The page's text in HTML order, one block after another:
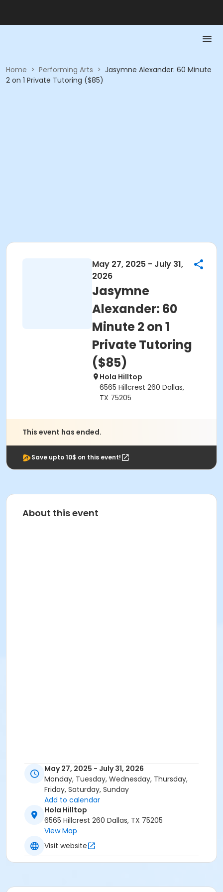
Home > Performing Arts > Jasymne Alexander: 60 Minute
2 on 1 Private Tutoring ($85)
May 27, 2025 - July 31,
2026
Jasymne
Alexander: 60
Minute 2 on 1
Private Tutoring
($85)
Hola Hilltop
6565 Hillcrest 260 Dallas,
TX 75205
This event has ended.
Save upto 10$ on this event!
About this event
May 27, 2025 - July 31, 2026
Monday, Tuesday, Wednesday, Thursday,
Friday, Saturday, Sunday
Add to calendar
Hola Hilltop
6565 Hillcrest 260 Dallas, TX 75205
View Map
Visit website